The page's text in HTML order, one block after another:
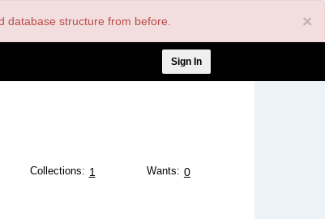
×
database structure from before.
menu
Sign In
Collections: 1 Wants: 0